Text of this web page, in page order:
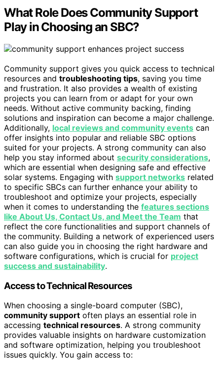
What Role Does Community Support
Play in Choosing an SBC?
Community support gives you quick access to technical
resources and troubleshooting tips, saving you time
and frustration. It also provides a wealth of existing
projects you can learn from or adapt for your own
needs. Without active community backing, finding
solutions and inspiration can become a major challenge.
Additionally, local reviews and community events can
offer insights into popular and reliable SBC options
suited for your projects. A strong community can also
help you stay informed about security considerations,
which are essential when designing safe and effective
solar systems. Engaging with support networks related
to specific SBCs can further enhance your ability to
troubleshoot and optimize your projects, especially
when it comes to understanding the features sections
like About Us, Contact Us, and Meet the Team that
reflect the core functionalities and support channels of
the community. Building a network of experienced users
can also guide you in choosing the right hardware and
software configurations, which is crucial for project
success and sustainability.
Access to Technical Resources
When choosing a single-board computer (SBC),
community support often plays an essential role in
accessing technical resources. A strong community
provides valuable insights on hardware customization
and software optimization, helping you troubleshoot
issues quickly. You gain access to: